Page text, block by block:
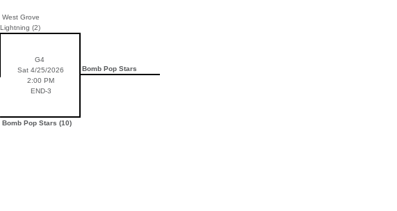
West Grove
Lightning (2)
G4
Sat 4/25/2026
2:00 PM
END-3
Bomb Pop Stars (10)
Bomb Pop Stars